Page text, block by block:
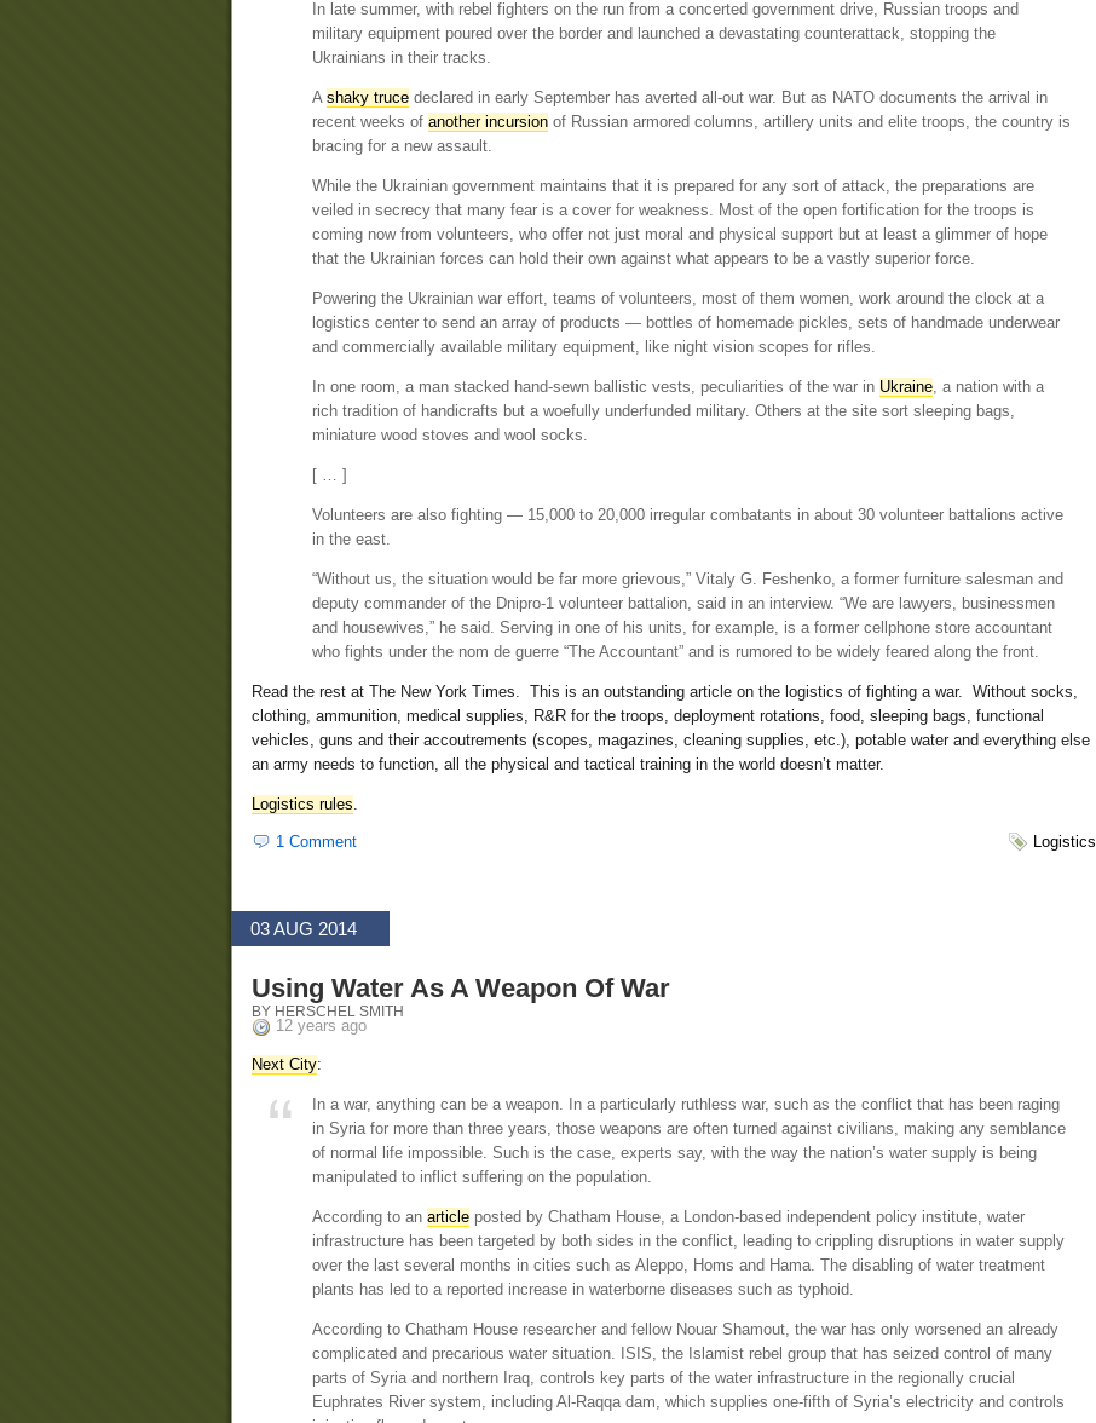
In late summer, with rebel fighters on the run from a concerted government drive, Russian troops and
military equipment poured over the border and launched a devastating counterattack, stopping the
Ukrainians in their tracks.
A shaky truce declared in early September has averted all-out war. But as NATO documents the arrival in
recent weeks of another incursion of Russian armored columns, artillery units and elite troops, the country is
bracing for a new assault.
While the Ukrainian government maintains that it is prepared for any sort of attack, the preparations are
veiled in secrecy that many fear is a cover for weakness. Most of the open fortification for the troops is
coming now from volunteers, who offer not just moral and physical support but at least a glimmer of hope
that the Ukrainian forces can hold their own against what appears to be a vastly superior force.
Powering the Ukrainian war effort, teams of volunteers, most of them women, work around the clock at a
logistics center to send an array of products — bottles of homemade pickles, sets of handmade underwear
and commercially available military equipment, like night vision scopes for rifles.
In one room, a man stacked hand-sewn ballistic vests, peculiarities of the war in Ukraine , a nation with a
rich tradition of handicrafts but a woefully underfunded military. Others at the site sort sleeping bags,
miniature wood stoves and wool socks.
[ … ]
Volunteers are also fighting — 15,000 to 20,000 irregular combatants in about 30 volunteer battalions active
in the east.
“Without us, the situation would be far more grievous,” Vitaly G. Feshenko, a former furniture salesman and
deputy commander of the Dnipro-1 volunteer battalion, said in an interview. “We are lawyers, businessmen
and housewives,” he said. Serving in one of his units, for example, is a former cellphone store accountant
who fights under the nom de guerre “The Accountant” and is rumored to be widely feared along the front.
Read the rest at The New York Times. This is an outstanding article on the logistics of fighting a war. Without socks,
clothing, ammunition, medical supplies, R&R for the troops, deployment rotations, food, sleeping bags, functional
vehicles, guns and their accoutrements (scopes, magazines, cleaning supplies, etc.), potable water and everything else
an army needs to function, all the physical and tactical training in the world doesn’t matter.
Logistics rules
1 Comment Logistics
03 AUG 2014
Using Water As A Weapon Of War
BY HERSCHEL SMITH
12 years ago
Next City:
In a war, anything can be a weapon. In a particularly ruthless war, such as the conflict that has been raging
in Syria for more than three years, those weapons are often turned against civilians, making any semblance
of normal life impossible. Such is the case, experts say, with the way the nation’s water supply is being
manipulated to inflict suffering on the population.
According to an article posted by Chatham House, a London-based independent policy institute, water
infrastructure has been targeted by both sides in the conflict, leading to crippling disruptions in water supply
over the last several months in cities such as Aleppo, Homs and Hama. The disabling of water treatment
plants has led to a reported increase in waterborne diseases such as typhoid.
According to Chatham House researcher and fellow Nouar Shamout, the war has only worsened an already
complicated and precarious water situation. ISIS, the Islamist rebel group that has seized control of many
parts of Syria and northern Iraq, controls key parts of the water infrastructure in the regionally crucial
Euphrates River system, including Al-Raqqa dam, which supplies one-fifth of Syria’s electricity and controls